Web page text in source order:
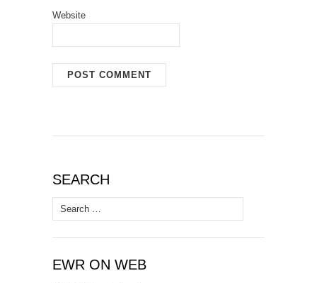
Website
SEARCH
Search
for:
EWR ON WEB